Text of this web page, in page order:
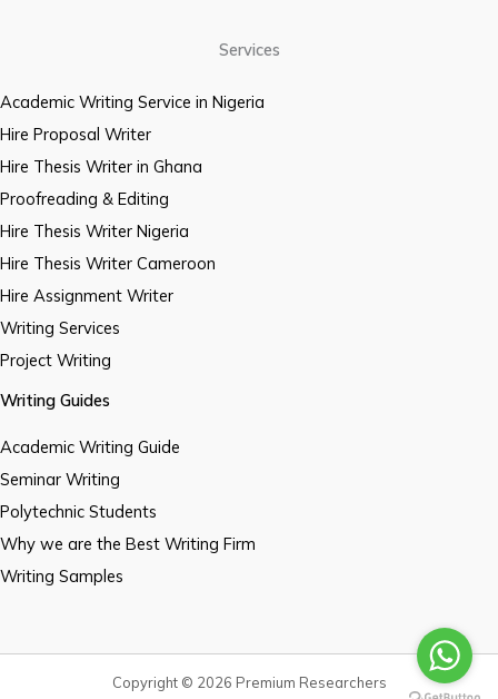
Services
Academic Writing Service in Nigeria
Hire Proposal Writer
Hire Thesis Writer in Ghana
Proofreading & Editing
Hire Thesis Writer Nigeria
Hire Thesis Writer Cameroon
Hire Assignment Writer
Writing Services
Project Writing
Writing Guides
Academic Writing Guide
Seminar Writing
Polytechnic Students
Why we are the Best Writing Firm
Writing Samples
Copyright © 2026 Premium Researchers